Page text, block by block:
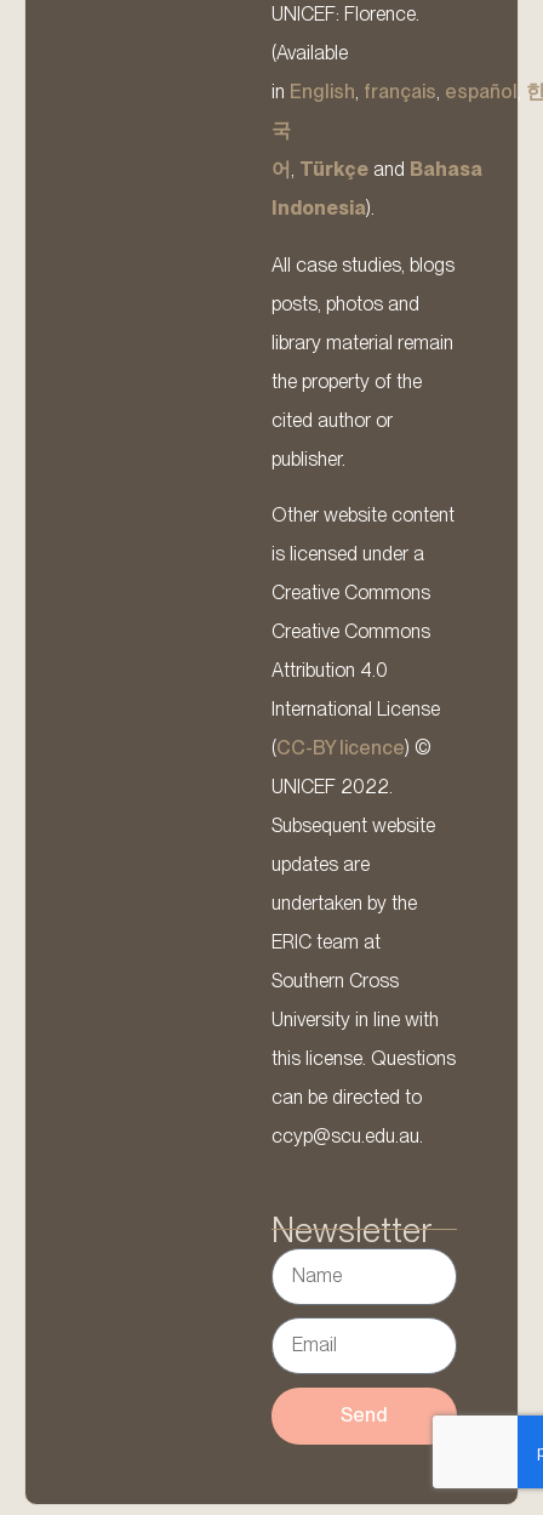
UNICEF: Florence.
(Available
in English, français, español ,
국
어, Türkçe and Bahasa
Indonesia).
All case studies, blogs
posts, photos and
library material remain
the property of the
cited author or
publisher.
Other website content
is licensed under a
Creative Commons
Creative Commons
Attribution 4.0
International License
(CC-BY licence) ©
UNICEF 2022.
Subsequent website
updates are
undertaken by the
ERIC team at
Southern Cross
University in line with
this license. Questions
can be directed to
ccyp@scu.edu.au.
Newsletter
Send